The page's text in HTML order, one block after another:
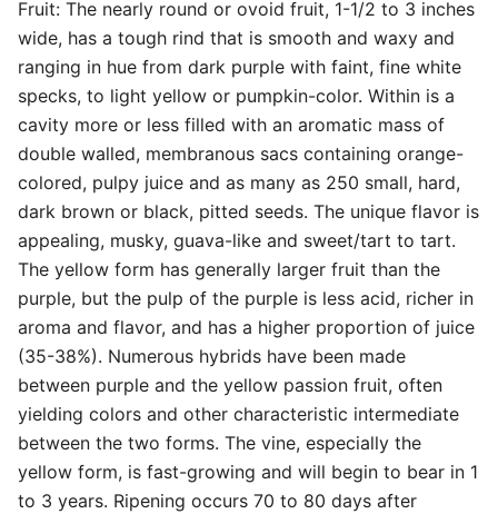
Fruit: The nearly round or ovoid fruit, 1-1/2 to 3 inches
wide, has a tough rind that is smooth and waxy and
ranging in hue from dark purple with faint, fine white
specks, to light yellow or pumpkin-color. Within is a
cavity more or less filled with an aromatic mass of
double walled, membranous sacs containing orange-
colored, pulpy juice and as many as 250 small, hard,
dark brown or black, pitted seeds. The unique flavor is
appealing, musky, guava-like and sweet/tart to tart.
The yellow form has generally larger fruit than the
purple, but the pulp of the purple is less acid, richer in
aroma and flavor, and has a higher proportion of juice
(35-38%). Numerous hybrids have been made
between purple and the yellow passion fruit, often
yielding colors and other characteristic intermediate
between the two forms. The vine, especially the
yellow form, is fast-growing and will begin to bear in 1
to 3 years. Ripening occurs 70 to 80 days after